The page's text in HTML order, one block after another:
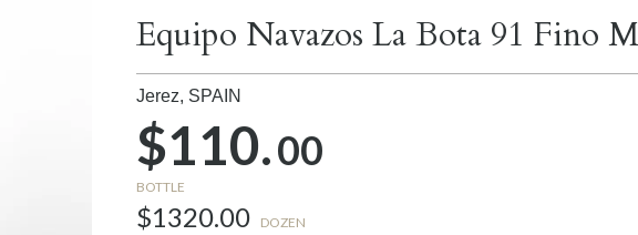
Equipo Navazos La Bota 91 Fino
Jerez, SPAIN
$110.00
BOTTLE
$1320.00 DOZEN